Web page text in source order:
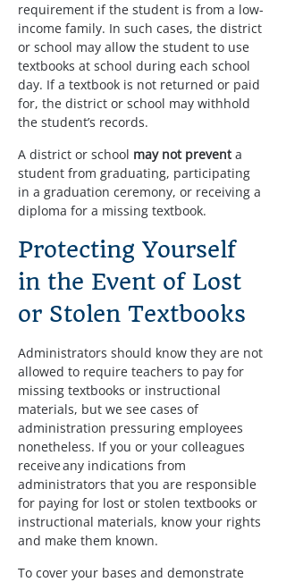
requirement if the student is from a low-
income family. In such cases, the district
or school may allow the student to use
textbooks at school during each school
day. If a textbook is not returned or paid
for, the district or school may withhold
the student’s records.
A district or school may not prevent a
student from graduating, participating
in a graduation ceremony, or receiving a
diploma for a missing textbook.
Protecting Yourself
in the Event of Lost
or Stolen Textbooks
Administrators should know they are not
allowed to require teachers to pay for
missing textbooks or instructional
materials, but we see cases of
administration pressuring employees
nonetheless. If you or your colleagues
receive any indications from
administrators that you are responsible
for paying for lost or stolen textbooks or
instructional materials, know your rights
and make them known.
To cover your bases and demonstrate